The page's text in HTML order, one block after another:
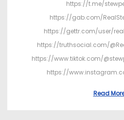
https://t.me/
https://gab.com/
https://gettr.com/user/
https://truthsocial.com/
https://www.tiktok.com/
https://
Read